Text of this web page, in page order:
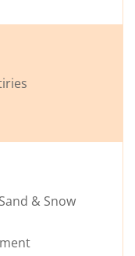
& Snow